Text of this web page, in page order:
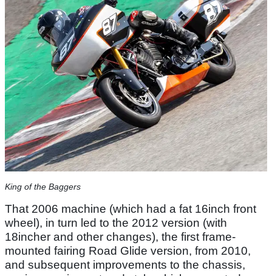
King of the Baggers
That 2006 machine (which had a fat 16inch front
wheel), in turn led to the 2012 version (with
18incher and other changes), the first frame-
mounted fairing Road Glide version, from 2010,
and subsequent improvements to the chassis,